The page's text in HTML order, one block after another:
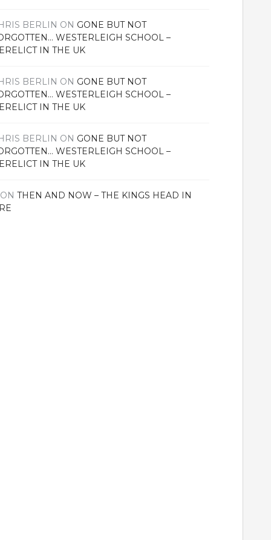
BERLIN ON GONE BUT NOT
WESTERLEIGH SCHOOL –
IN THE UK
BERLIN ON GONE BUT NOT
WESTERLEIGH SCHOOL –
IN THE UK
BERLIN ON GONE BUT NOT
WESTERLEIGH SCHOOL –
IN THE UK
ONTHEN AND NOW – THE KINGS HEAD IN